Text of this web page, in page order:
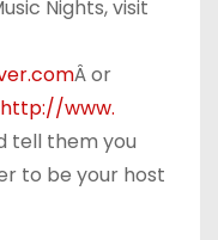
Nights, visit
comÂor
http://www.
tell them you
to be your host